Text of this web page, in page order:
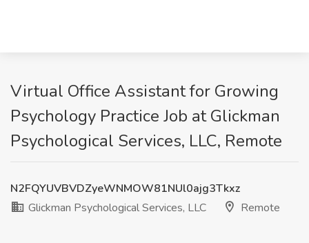
Virtual Office Assistant for Growing
Psychology Practice Job at Glickman
Psychological Services, LLC, Remote
N2FQYUVBVDZyeWNMOW81NUl0ajg3Tkxz
Glickman Psychological Services, LLC
Remote